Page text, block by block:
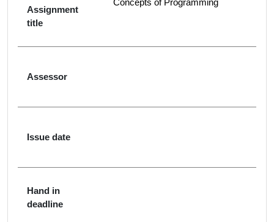
Assignment
title
Concepts of Programming
Assessor
Issue date
Hand in
deadline